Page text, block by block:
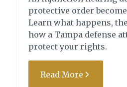
State of Florida vs.
Damage/Injury)
Charge:
2nd Driving Under the
Influence within 5 years
(DUI) with Property
protective order
Learn what happens,
how a Tampa defense
protect your rights.
Read More